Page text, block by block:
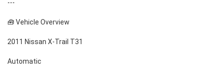
---
🧰 Vehicle Overview
2011 Nissan X-Trail T31
Automatic